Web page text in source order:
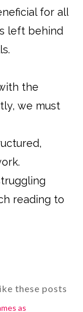
for all
left behind
the
we must
reading to
these posts